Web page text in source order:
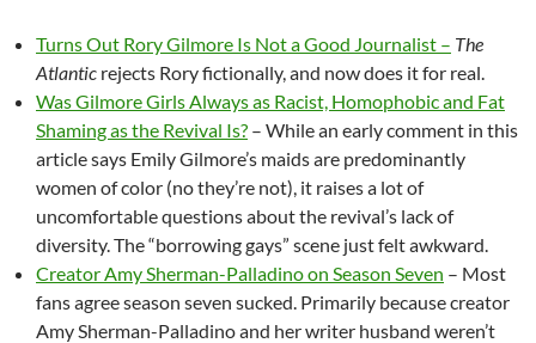
Turns Out Rory Gilmore Is Not a Good Journalist – The
Atlantic rejects Rory fictionally, and now does it for real.
Was Gilmore Girls Always as Racist, Homophobic and Fat
Shaming as the Revival Is? – While an early comment in this
article says Emily Gilmore’s maids are predominantly
women of color (no they’re not), it raises a lot of
uncomfortable questions about the revival’s lack of
diversity. The “borrowing gays” scene just felt awkward.
Creator Amy Sherman-Palladino on Season Seven – Most
fans agree season seven sucked. Primarily because creator
Amy Sherman-Palladino and her writer husband weren’t